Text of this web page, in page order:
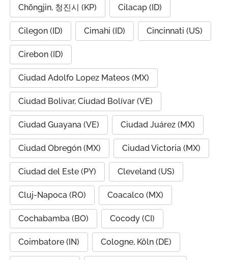
Chŏngjin, 청진시 (KP) Cilacap (ID)
Cilegon (ID) Cimahi (ID) Cincinnati (US)
Cirebon (ID)
Ciudad Adolfo Lopez Mateos (MX)
Ciudad Bolivar, Ciudad Bolívar (VE)
Ciudad Guayana (VE) Ciudad Juárez (MX)
Ciudad Obregón (MX) Ciudad Victoria (MX)
Ciudad del Este (PY) Cleveland (US)
Cluj-Napoca (RO) Coacalco (MX)
Cochabamba (BO) Cocody (CI)
Coimbatore (IN) Cologne, Köln (DE)